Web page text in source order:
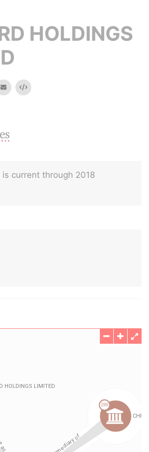
HOLDINGS
email Embed
current through 2018